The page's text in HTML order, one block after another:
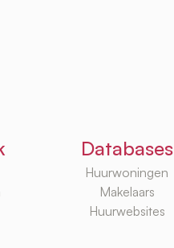
Databases
Huurwoningen
Makelaars
Huurwebsites